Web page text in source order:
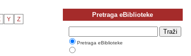
Y Z
Pretraga eBiblioteke
Pretraga eBiblioteke